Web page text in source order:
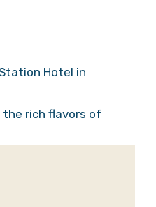
Hotel in
the rich flavors of